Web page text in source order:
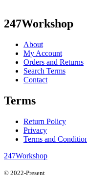
247Workshop
About
My Account
Orders and Returns
Search Terms
Contact
Terms
Return Policy
Privacy
Terms and
247Workshop
© 2022-Present